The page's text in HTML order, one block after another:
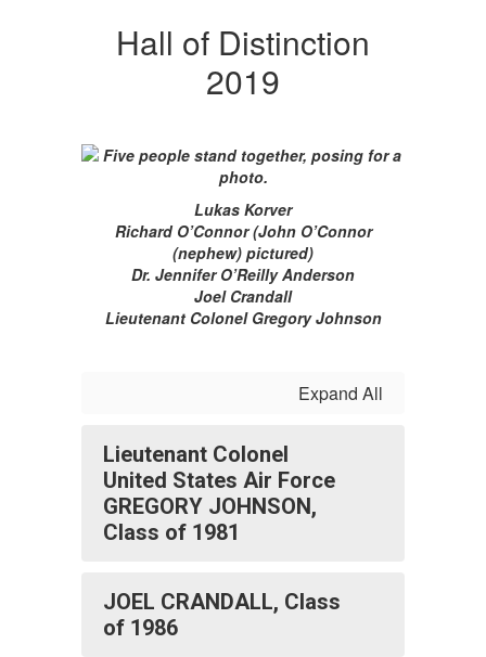
Hall of Distinction
2019
Lukas Korver
Richard O’Connor (John O’Connor
(nephew) pictured)
Dr. Jennifer O’Reilly Anderson
Joel Crandall
Lieutenant Colonel Gregory Johnson
Expand All
Lieutenant Colonel
United States Air Force
GREGORY JOHNSON,
Class of 1981
JOEL CRANDALL, Class
of 1986